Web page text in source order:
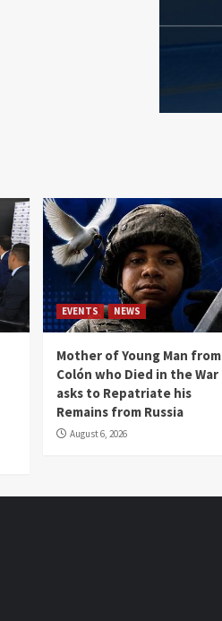
EVENTS NEWS
Mother of Young Man from
Colón who Died in the War
asks to Repatriate his
Remains from Russia
August 6, 2026